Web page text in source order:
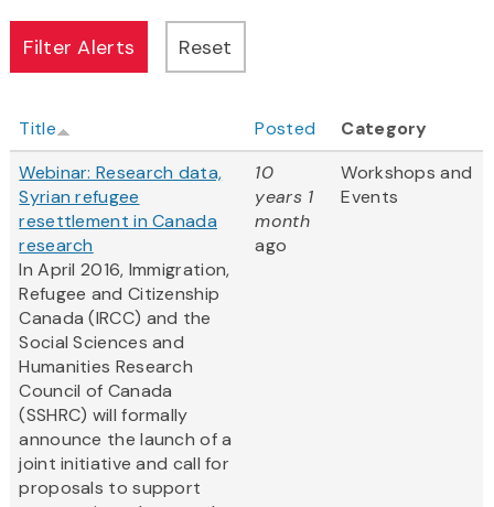
Title Posted
Category
Webinar: Research data,
Syrian refugee
resettlement in Canada
research
In April 2016, Immigration,
Refugee and Citizenship
Canada (IRCC) and the
Social Sciences and
Humanities Research
Council of Canada
(SSHRC) will formally
announce the launch of a
joint initiative and call for
proposals to support
10
years 1
month
ago
Workshops and
Events